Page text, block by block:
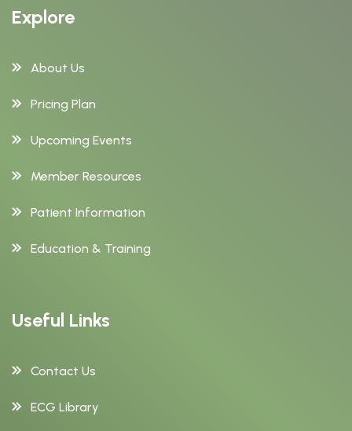
Explore
About Us
Pricing Plan
Upcoming Events
Member Resources
Patient Information
Education & Training
Useful Links
Contact Us
ECG Library